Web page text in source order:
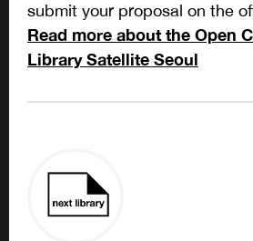
submit your proposal on the
Read more about the Open
Library Satellite Seoul